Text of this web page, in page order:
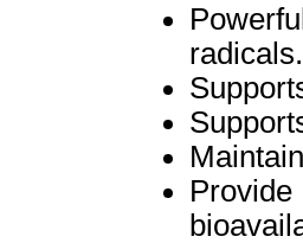
radicals.